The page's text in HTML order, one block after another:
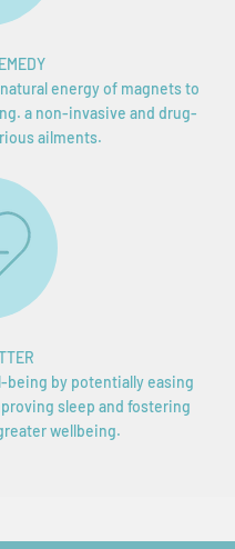
energy of magnets to
a non-invasive and drug-
ailments.
being by potentially easing
sleep and fostering
wellbeing.